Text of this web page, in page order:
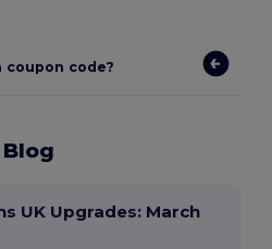
coupon code?
Blog
UK Upgrades: March